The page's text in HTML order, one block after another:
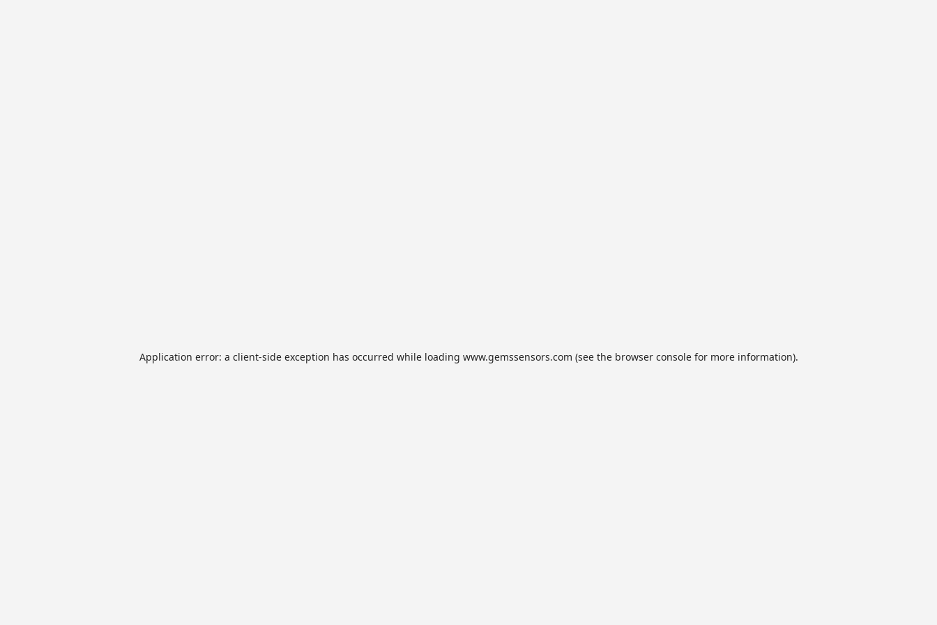
Application error: a client-side exception has occurred while loading www.gemssensors.com (see the browser consolefor more information).